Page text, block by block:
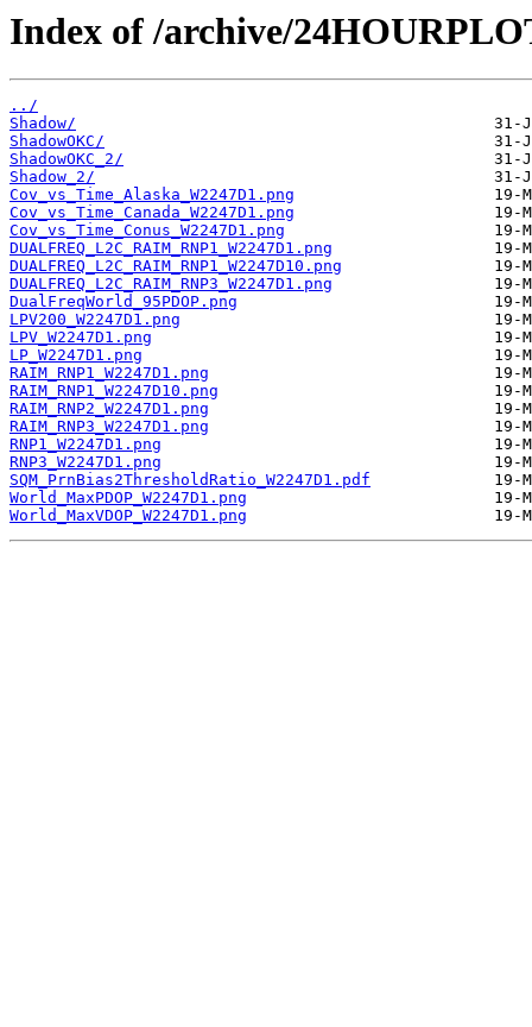
Index of /archive/
../
Shadow/
ShadowOKC/
ShadowOKC_2/
Shadow_2/
Cov_vs_Time_Alaska_W2247D1.png
Cov_vs_Time_Canada_W2247D1.png
Cov_vs_Time_Conus_W2247D1.png
DUALFREQ_L2C_RAIM_RNP1_W2247D1.png
DUALFREQ_L2C_RAIM_RNP1_W2247D10.png
DUALFREQ_L2C_RAIM_RNP3_W2247D1.png
DualFreqWorld_95PDOP.png
LPV200_W2247D1.png
LPV_W2247D1.png
LP_W2247D1.png
RAIM_RNP1_W2247D1.png
RAIM_RNP1_W2247D10.png
RAIM_RNP2_W2247D1.png
RAIM_RNP3_W2247D1.png
RNP1_W2247D1.png
RNP3_W2247D1.png
SQM_PrnBias2ThresholdRatio_W2247D1.pdf
World_MaxPDOP_W2247D1.png
World_MaxVDOP_W2247D1.png